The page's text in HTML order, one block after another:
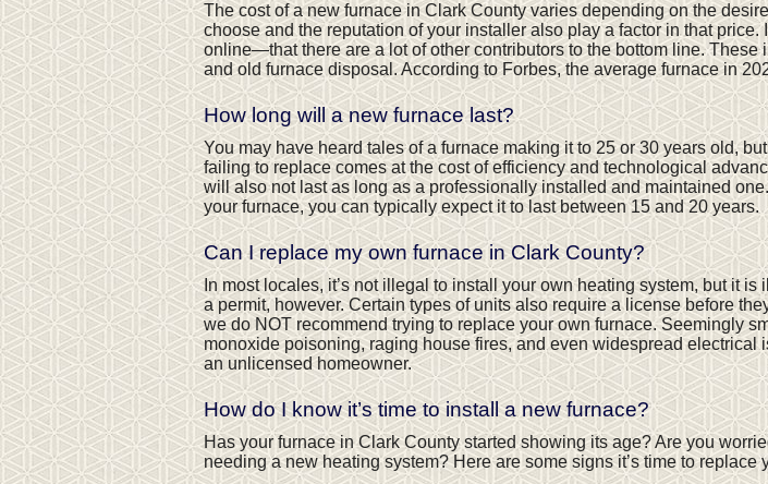
The cost of a new furnace in Clark County varies depending on the
choose and the reputation of your installer also play a factor in that
online—that there are a lot of other contributors to the bottom line.
and old furnace disposal. According to Forbes, the average furnace in
How long will a new furnace last?
You may have heard tales of a furnace making it to 25 or 30 years old,
failing to replace comes at the cost of efficiency and technological
will also not last as long as a professionally installed and maintained
your furnace, you can typically expect it to last between 15 and 20 years.
Can I replace my own furnace in Clark County?
In most locales, it’s not illegal to install your own heating system, but it
a permit, however. Certain types of units also require a license before
we do NOT recommend trying to replace your own furnace. Seemingly
monoxide poisoning, raging house fires, and even widespread
an unlicensed homeowner.
How do I know it’s time to install a new furnace?
Has your furnace in Clark County started showing its age? Are you
needing a new heating system? Here are some signs it’s time to replace